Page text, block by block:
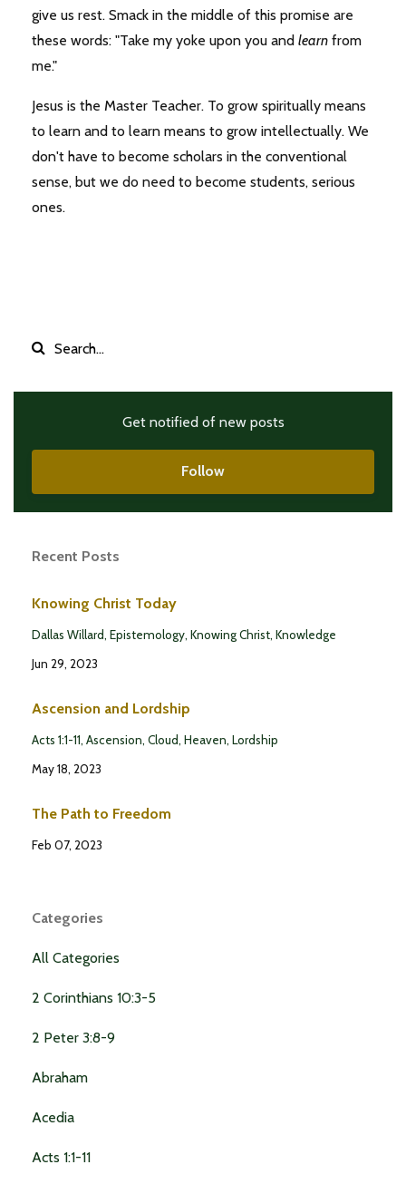
give us rest. Smack in the middle of this promise are
these words: "Take my yoke upon you and learn from
me."
Jesus is the Master Teacher. To grow spiritually means
to learn and to learn means to grow intellectually. We
don't have to become scholars in the conventional
sense, but we do need to become students, serious
ones.
Get notified of new posts
Follow
Recent Posts
Knowing Christ Today
Dallas Willard Epistemology Knowing Christ Knowledge
Jun 29, 2023
Ascension and Lordship
Acts 1:1-11 Ascension Cloud Heaven Lordship
May 18, 2023
The Path to Freedom
Feb 07, 2023
Categories
All Categories
2 Corinthians 10:3-5
2 Peter 3:8-9
Abraham
Acedia
Acts 1:1-11